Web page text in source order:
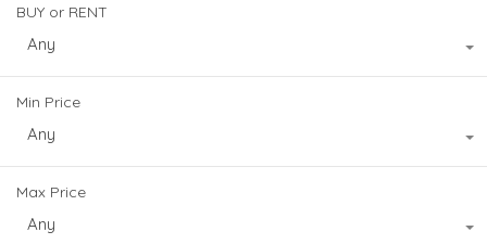
BUY or RENT
Any
Min Price
Any
Max Price
Any